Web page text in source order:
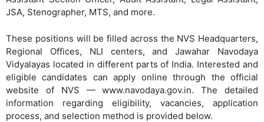
JSA, Stenographer, MTS, and more.
These positions will be filled across the NVS Headquarters,
Regional Offices, NLI centers, and Jawahar Navodaya
Vidyalayas located in different parts of India. Interested and
eligible candidates can apply online through the official
website of NVS — www.navodaya.gov.in. The detailed
information regarding eligibility, vacancies, application
process, and selection method is provided below.